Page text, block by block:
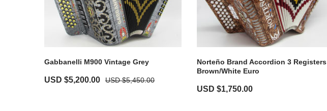
Gabbanelli M900 Vintage Grey
USD $5,450.00
USD $5,200.00
Norteño Brand Accordion 3 Registers
Brown/White Euro
USD $1,750.00